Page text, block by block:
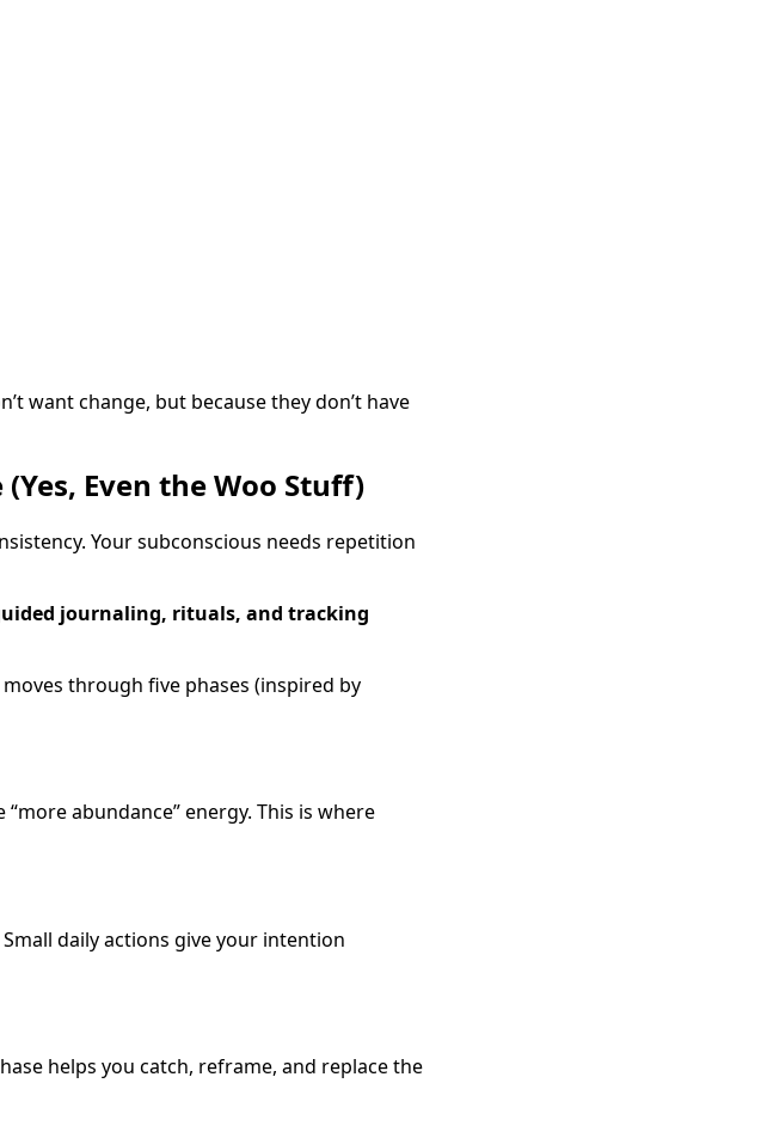
want change, but because they don’t have
Even the Woo Stuff)
Your subconscious needs repetition
journaling, rituals, and tracking
through five phases (inspired by
abundance” energy. This is where
daily actions give your intention
helps you catch, reframe, and replace the